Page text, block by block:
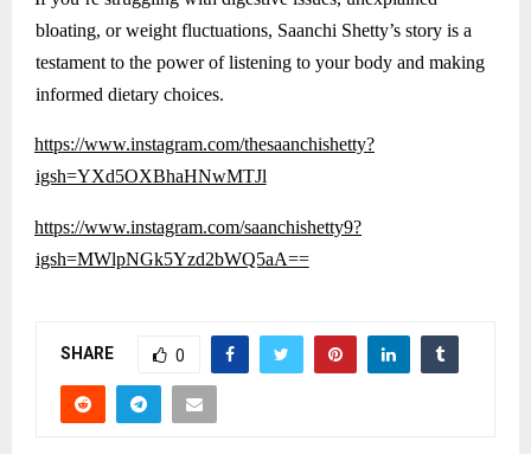
bloating, or weight fluctuations, Saanchi Shetty’s story is a
testament to the power of listening to your body and making
informed dietary choices.
https://www.instagram.com/thesaanchishetty?
igsh=YXd5OXBhaHNwMTJl
https://www.instagram.com/saanchishetty9?
igsh=MWlpNGk5Yzd2bWQ5aA==
SHARE 0